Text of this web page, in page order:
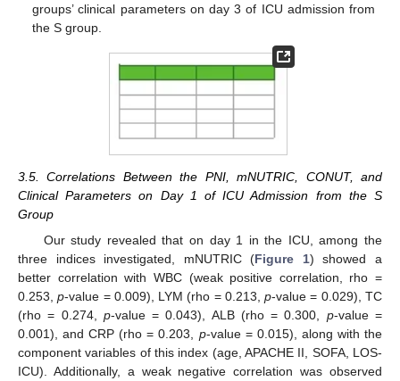
groups’ clinical parameters on day 3 of ICU admission from
the S group.
3.5. Correlations Between the PNI, mNUTRIC, CONUT, and
Clinical Parameters on Day 1 of ICU Admission from the S
Group
Our study revealed that on day 1 in the ICU, among the
three indices investigated, mNUTRIC (Figure 1) showed a
better correlation with WBC (weak positive correlation, rho =
0.253,p-value = 0.009), LYM (rho = 0.213,p-value = 0.029), TC
(rho = 0.274, p-value = 0.043), ALB (rho = 0.300, p-value =
0.001), and CRP (rho = 0.203, p-value = 0.015), along with the
component variables of this index (age, APACHE II, SOFA, LOS-
ICU). Additionally, a weak negative correlation was observed